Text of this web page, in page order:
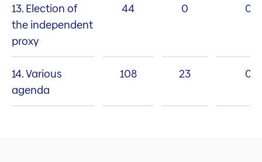
13. Election of
the independent
proxy
44 0 0
14. Various
agenda
108 23 0